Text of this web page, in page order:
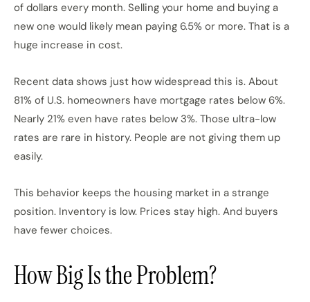
of dollars every month. Selling your home and buying a
new one would likely mean paying 6.5% or more. That is a
huge increase in cost.
Recent data shows just how widespread this is. About
81% of U.S. homeowners have mortgage rates below 6%.
Nearly 21% even have rates below 3%. Those ultra-low
rates are rare in history. People are not giving them up
easily.
This behavior keeps the housing market in a strange
position. Inventory is low. Prices stay high. And buyers
have fewer choices.
How Big Is the Problem?